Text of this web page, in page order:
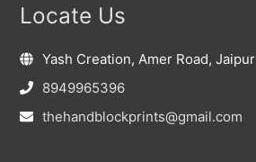
Locate Us
Yash Creation, Amer Road, Jaipur
8949965396
thehandblockprints@gmail.com